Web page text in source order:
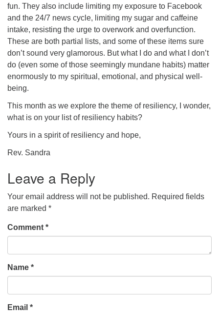
fun. They also include limiting my exposure to Facebook
and the 24/7 news cycle, limiting my sugar and caffeine
intake, resisting the urge to overwork and overfunction.
These are both partial lists, and some of these items sure
don’t sound very glamorous. But what I do and what I don’t
do (even some of those seemingly mundane habits) matter
enormously to my spiritual, emotional, and physical well-
being.
This month as we explore the theme of resiliency, I wonder,
what is on your list of resiliency habits?
Yours in a spirit of resiliency and hope,
Rev. Sandra
Leave a Reply
Your email address will not be published. Required fields
are marked *
Comment *
Name *
Email *